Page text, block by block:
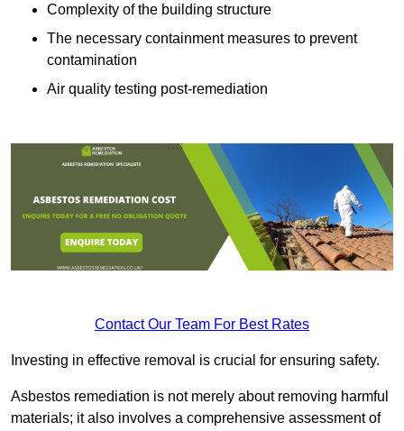
Complexity of the building structure
The necessary containment measures to prevent
contamination
Air quality testing post-remediation
Contact Our Team For Best Rates
Investing in effective removal is crucial for ensuring safety.
Asbestos remediation is not merely about removing harmful
materials; it also involves a comprehensive assessment of